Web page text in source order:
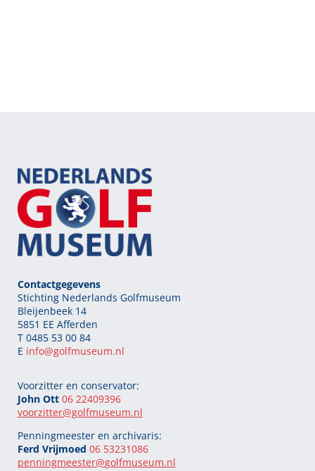
Contactgegevens
Stichting Nederlands Golfmuseum
Bleijenbeek 14
5851 EE Afferden
T 0485 53 00 84
E info@golfmuseum.nl
Voorzitter en conservator:
John Ott 06 22409396
voorzitter@golfmuseum.nl
Penningmeester en archivaris:
Ferd Vrijmoed 06 53231086
penningmeester@golfmuseum.nl